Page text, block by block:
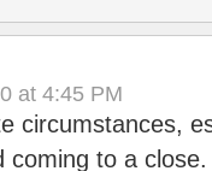
at 4:45 PM
circumstances,
coming to a close.